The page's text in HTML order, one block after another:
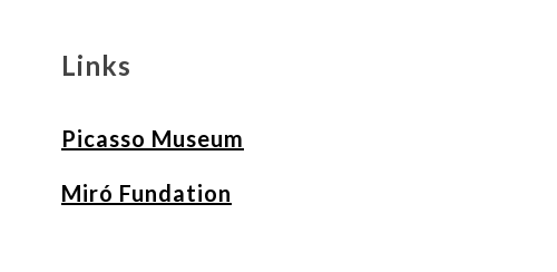
Links
Picasso Museum
Miró Fundation